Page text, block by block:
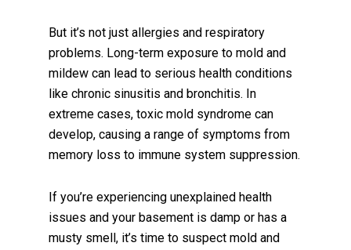
But it’s not just allergies and respiratory
problems. Long-term exposure to mold and
mildew can lead to serious health conditions
like chronic sinusitis and bronchitis. In
extreme cases, toxic mold syndrome can
develop, causing a range of symptoms from
memory loss to immune system suppression.
If you’re experiencing unexplained health
issues and your basement is damp or has a
musty smell, it’s time to suspect mold and